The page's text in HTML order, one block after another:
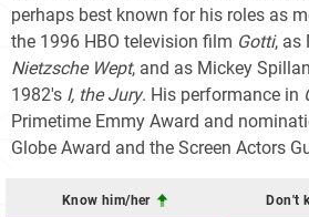
perhaps best known for his roles as
the 1996 HBO television film Gotti, as
Nietzsche Wept, and as Mickey
1982's I, the Jury. His performance in
Primetime Emmy Award and
Globe Award and the Screen Actors
Know him/her Don't